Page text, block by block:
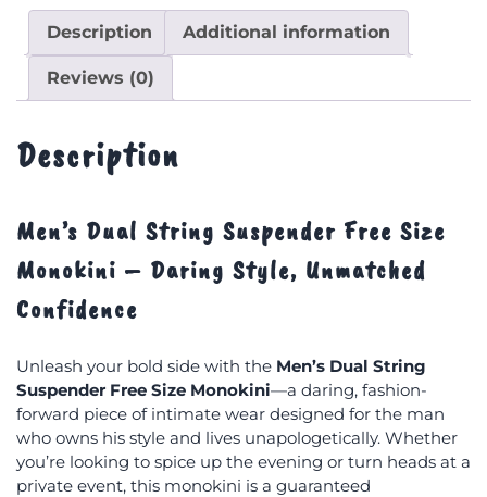
Description Additional information
Reviews (0)
Description
Men’s Dual String Suspender Free Size
Monokini – Daring Style, Unmatched
Confidence
Unleash your bold side with the Men’s Dual String
Suspender Free Size Monokini—a daring, fashion-
forward piece of intimate wear designed for the man
who owns his style and lives unapologetically. Whether
you’re looking to spice up the evening or turn heads at a
private event, this monokini is a guaranteed